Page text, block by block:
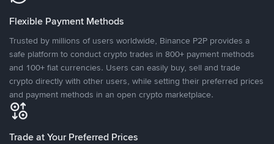
Flexible Payment Methods
Trusted by millions of users worldwide, Binance P2P provides a
safe platform to conduct crypto trades in 800+ payment methods
and 100+ fiat currencies. Users can easily buy, sell and trade
crypto directly with other users, while setting their preferred prices
and payment methods in an open crypto marketplace.
Trade at Your Preferred Prices